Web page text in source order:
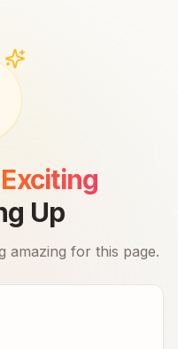
Up
amazing for this page.